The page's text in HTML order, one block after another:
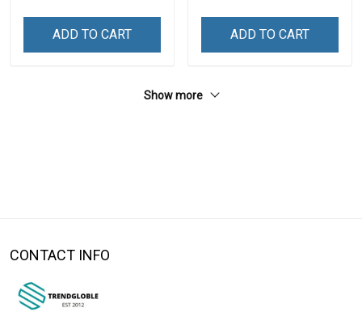
ADD TO CART ADD TO CART
Show more
CONTACT INFO